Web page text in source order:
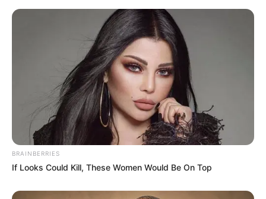
BRAINBERRIES
If Looks Could Kill, These Women Would Be On Top